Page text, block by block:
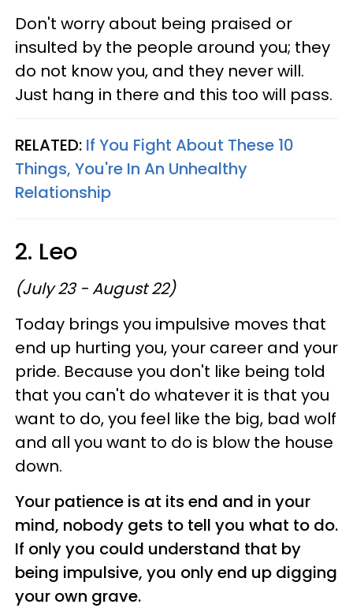
Don't worry about being praised or
insulted by the people around you; they
do not know you, and they never will.
Just hang in there and this too will pass.
RELATED: If You Fight About These 10
Things, You're In An Unhealthy
Relationship
2. Leo
(July 23 - August 22)
Today brings you impulsive moves that
end up hurting you, your career and your
pride. Because you don't like being told
that you can't do whatever it is that you
want to do, you feel like the big, bad wolf
and all you want to do is blow the house
down.
Your patience is at its end and in your
mind, nobody gets to tell you what to do.
If only you could understand that by
being impulsive, you only end up digging
your own grave.